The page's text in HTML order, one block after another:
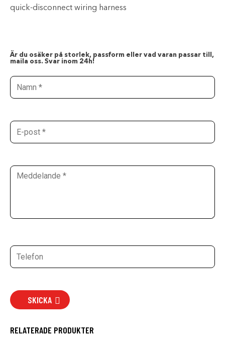
quick-disconnect wiring harness
Är du osäker på storlek, passform eller vad varan passar till,
maila oss. Svar inom 24h!
SKICKA
RELATERADE PRODUKTER